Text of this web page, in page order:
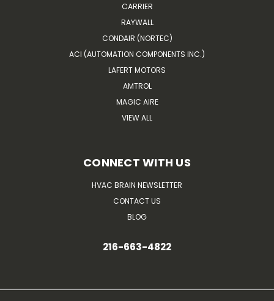
CARRIER
RAYWALL
CONDAIR (NORTEC)
ACI (AUTOMATION COMPONENTS INC.)
LAFERT MOTORS
AMTROL
MAGIC AIRE
VIEW ALL
CONNECT WITH US
HVAC BRAIN NEWSLETTER
CONTACT US
BLOG
216-663-4822